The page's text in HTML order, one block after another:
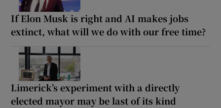
If Elon Musk is right and AI makes jobs
extinct, what will we do with our free time?
Limerick’s experiment with a directly
elected mayor may be last of its kind